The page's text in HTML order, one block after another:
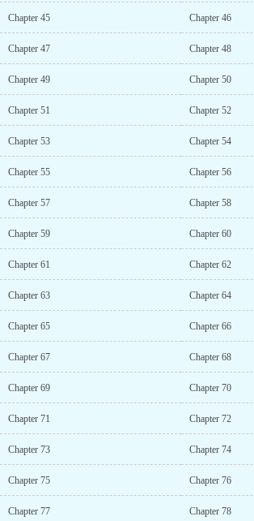
Chapter 45 Chapter 46
Chapter 47 Chapter 48
Chapter 49 Chapter 50
Chapter 51 Chapter 52
Chapter 53 Chapter 54
Chapter 55 Chapter 56
Chapter 57 Chapter 58
Chapter 59 Chapter 60
Chapter 61 Chapter 62
Chapter 63 Chapter 64
Chapter 65 Chapter 66
Chapter 67 Chapter 68
Chapter 69 Chapter 70
Chapter 71 Chapter 72
Chapter 73 Chapter 74
Chapter 75 Chapter 76
Chapter 77 Chapter 78